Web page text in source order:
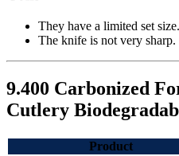
They have a limited set size.
The knife is not very sharp.
9.400 Carbonized
Cutlery
Product